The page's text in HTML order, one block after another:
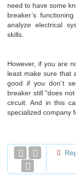
need to have some
breaker’s
analyze electrical
skills.
However, if you are
least make sure that
good if you don’t
breaker still "does
circuit. And in this
specialized company